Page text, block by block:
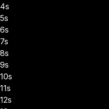
4s
5s
6s
7s
8s
9s
10s
11s
12s